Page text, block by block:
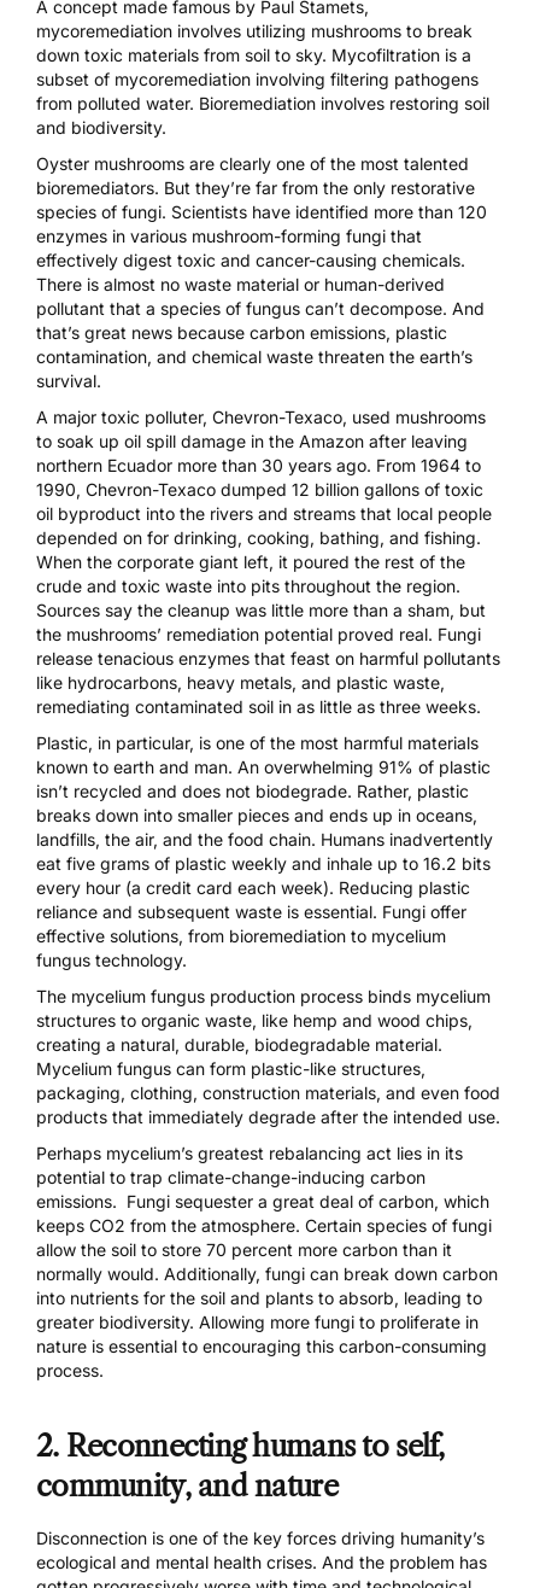
A concept made famous by Paul Stamets,
mycoremediation involves utilizing mushrooms to break
down toxic materials from soil to sky. Mycofiltration is a
subset of mycoremediation involving filtering pathogens
from polluted water. Bioremediation involves restoring soil
and biodiversity.
Oyster mushrooms are clearly one of the most talented
bioremediators. But they’re far from the only restorative
species of fungi. Scientists have identified more than 120
enzymes in various mushroom-forming fungi that
effectively digest toxic and cancer-causing chemicals.
There is almost no waste material or human-derived
pollutant that a species of fungus can’t decompose. And
that’s great news because carbon emissions, plastic
contamination, and chemical waste threaten the earth’s
survival.
A major toxic polluter, Chevron-Texaco, used mushrooms
to soak up oil spill damage in the Amazon after leaving
northern Ecuador more than 30 years ago. From 1964 to
1990, Chevron-Texaco dumped 12 billion gallons of toxic
oil byproduct into the rivers and streams that local people
depended on for drinking, cooking, bathing, and fishing.
When the corporate giant left, it poured the rest of the
crude and toxic waste into pits throughout the region.
Sources say the cleanup was little more than a sham, but
the mushrooms’ remediation potential proved real. Fungi
release tenacious enzymes that feast on harmful pollutants
like hydrocarbons, heavy metals, and plastic waste,
remediating contaminated soil in as little as three weeks.
Plastic, in particular, is one of the most harmful materials
known to earth and man. An overwhelming 91% of plastic
isn’t recycled and does not biodegrade. Rather, plastic
breaks down into smaller pieces and ends up in oceans,
landfills, the air, and the food chain. Humans inadvertently
eat five grams of plastic weekly and inhale up to 16.2 bits
every hour (a credit card each week). Reducing plastic
reliance and subsequent waste is essential. Fungi offer
effective solutions, from bioremediation to mycelium
fungus technology.
The mycelium fungus production process binds mycelium
structures to organic waste, like hemp and wood chips,
creating a natural, durable, biodegradable material.
Mycelium fungus can form plastic-like structures,
packaging, clothing, construction materials, and even food
products that immediately degrade after the intended use.
Perhaps mycelium’s greatest rebalancing act lies in its
potential to trap climate-change-inducing carbon
emissions. Fungi sequester a great deal of carbon, which
keeps CO2 from the atmosphere. Certain species of fungi
allow the soil to store 70 percent more carbon than it
normally would. Additionally, fungi can break down carbon
into nutrients for the soil and plants to absorb, leading to
greater biodiversity. Allowing more fungi to proliferate in
nature is essential to encouraging this carbon-consuming
process.
2. Reconnecting humans to self,
community, and nature
Disconnection is one of the key forces driving humanity’s
ecological and mental health crises. And the problem has